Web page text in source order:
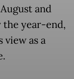
and
year-end,
view as a